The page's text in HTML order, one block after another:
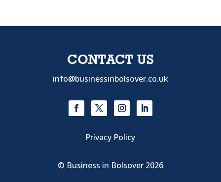
CONTACT US
info@businessinbolsover.co.uk
Privacy Policy
© Business in Bolsover 2026